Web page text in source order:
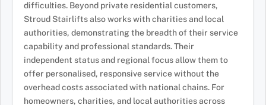
difficulties. Beyond private residential customers,
Stroud Stairlifts also works with charities and local
authorities, demonstrating the breadth of their service
capability and professional standards. Their
independent status and regional focus allow them to
offer personalised, responsive service without the
overhead costs associated with national chains. For
homeowners, charities, and local authorities across